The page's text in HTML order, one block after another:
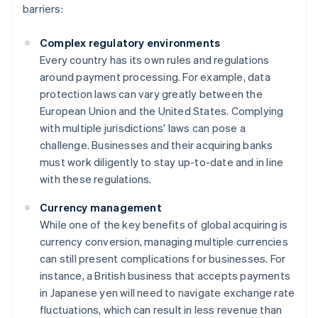
barriers:
Complex regulatory environments
Every country has its own rules and regulations
around payment processing. For example, data
protection laws can vary greatly between the
European Union and the United States. Complying
with multiple jurisdictions' laws can pose a
challenge. Businesses and their acquiring banks
must work diligently to stay up-to-date and in line
with these regulations.
Currency management
While one of the key benefits of global acquiring is
currency conversion, managing multiple currencies
can still present complications for businesses. For
instance, a British business that accepts payments
in Japanese yen will need to navigate exchange rate
fluctuations, which can result in less revenue than